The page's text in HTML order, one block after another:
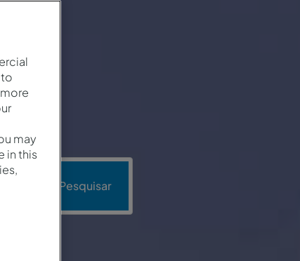
Pesquisar
may
in this